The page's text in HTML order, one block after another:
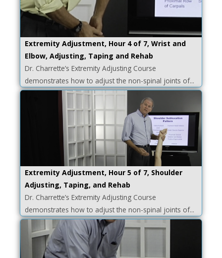
Extremity Adjustment, Hour 4 of 7, Wrist and
Elbow, Adjusting, Taping and Rehab
Dr. Charrette’s Extremity Adjusting Course
demonstrates how to adjust the non-spinal joints of...
Extremity Adjustment, Hour 5 of 7, Shoulder
Adjusting, Taping, and Rehab
Dr. Charrette’s Extremity Adjusting Course
demonstrates how to adjust the non-spinal joints of...